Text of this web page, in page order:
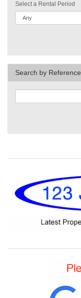
Select a Rental Period
Search by Reference